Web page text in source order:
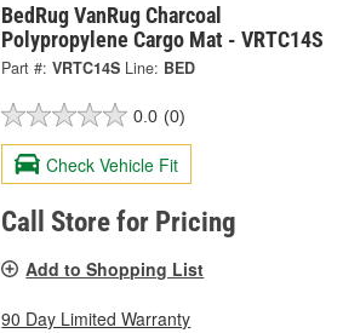
BedRug VanRug Charcoal
Polypropylene Cargo Mat - VRTC14S
Part #: VRTC14S Line: BED
0.0 (0)
Check Vehicle Fit
Call Store for Pricing
Add to Shopping List
90 Day Limited Warranty